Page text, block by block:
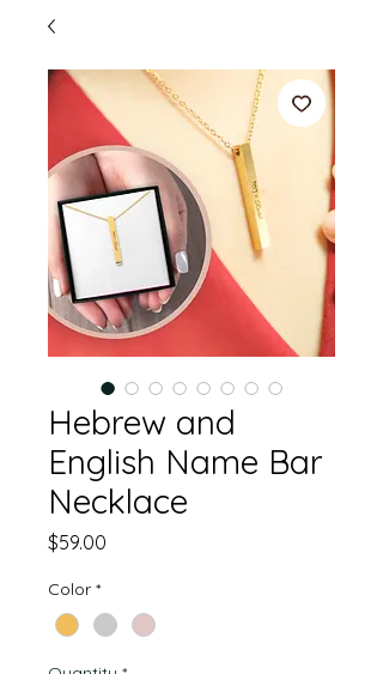
Hebrew and
English Name Bar
Necklace
$59.00
Color *